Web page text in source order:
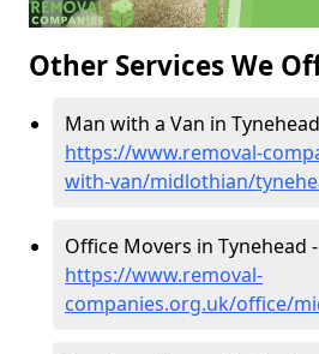
Other Services We
Man with a Van in
https://www.removal-
with-van/midlothian/
Office Movers in Tynehead -
https://www.removal-
companies.org.uk/office/